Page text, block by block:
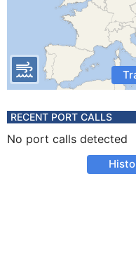
RECENT PORT CALLS
No port calls detected